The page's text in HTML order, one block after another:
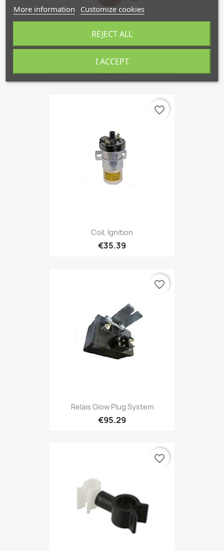
Rotor, Distributor
€21.48
Coil, Ignition
€35.39
favorite_border
Relais Glow Plug System
€95.29
favorite_border
favorite_border
More information Customize cookies
REJECT ALL
I ACCEPT